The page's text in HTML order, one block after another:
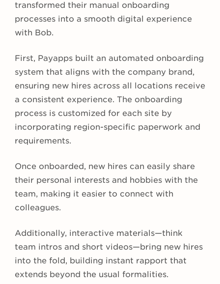
transformed their manual onboarding
processes into a smooth digital experience
with Bob.
First, Payapps built an automated onboarding
system that aligns with the company brand,
ensuring new hires across all locations receive
a consistent experience. The onboarding
process is customized for each site by
incorporating region-specific paperwork and
requirements.
Once onboarded, new hires can easily share
their personal interests and hobbies with the
team, making it easier to connect with
colleagues.
Additionally, interactive materials—think
team intros and short videos—bring new hires
into the fold, building instant rapport that
extends beyond the usual formalities.